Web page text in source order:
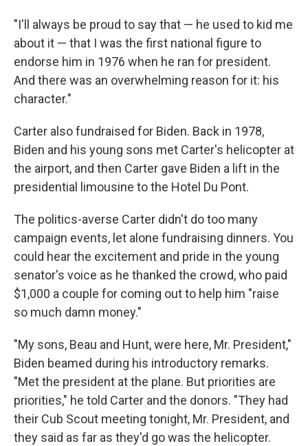
"I'll always be proud to say that — he used to kid me
about it — that I was the first national figure to
endorse him in 1976 when he ran for president.
And there was an overwhelming reason for it: his
character."
Carter also fundraised for Biden. Back in 1978,
Biden and his young sons met Carter's helicopter at
the airport, and then Carter gave Biden a lift in the
presidential limousine to the Hotel Du Pont.
The politics-averse Carter didn't do too many
campaign events, let alone fundraising dinners. You
could hear the excitement and pride in the young
senator's voice as he thanked the crowd, who paid
$1,000 a couple for coming out to help him "raise
so much damn money."
"My sons, Beau and Hunt, were here, Mr. President,"
Biden beamed during his introductory remarks.
"Met the president at the plane. But priorities are
priorities," he told Carter and the donors. "They had
their Cub Scout meeting tonight, Mr. President, and
they said as far as they'd go was the helicopter.